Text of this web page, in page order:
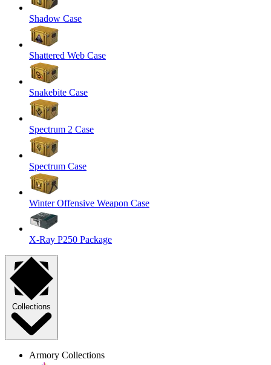
Shadow Case
Shattered Web Case
Snakebite Case
Spectrum 2 Case
Spectrum Case
Winter Offensive Weapon Case
X-Ray P250 Package
Collections
Armory Collections